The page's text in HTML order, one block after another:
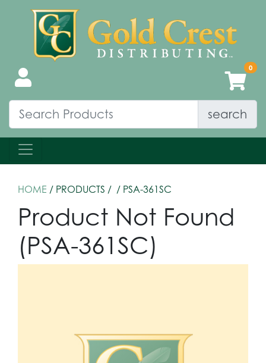
search
HOME / PRODUCTS / / PSA-361SC
Product Not Found
(PSA-361SC)